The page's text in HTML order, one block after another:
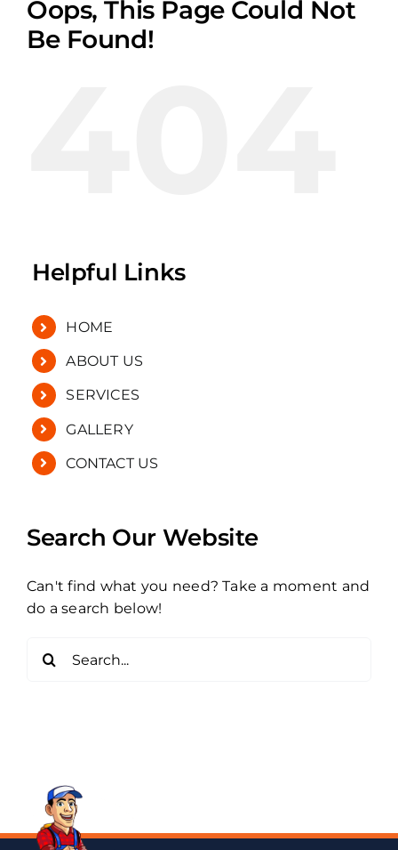
Oops, This Page Could Not
Be Found!
Helpful Links
HOME
ABOUT US
SERVICES
GALLERY
CONTACT US
Search Our Website
Can't find what you need? Take a moment and
do a search below!
for: